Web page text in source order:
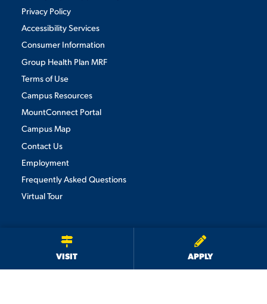
VISIT APPLY
Privacy Policy
Accessibility Services
Consumer Information
Group Health Plan MRF
Terms of Use
Campus Resources
MountConnect Portal
Campus Map
Contact Us
Employment
Frequently Asked Questions
Virtual Tour